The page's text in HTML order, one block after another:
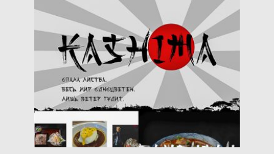
Posted on 02.05.2019 by Spread
Updated on 02.05.2019